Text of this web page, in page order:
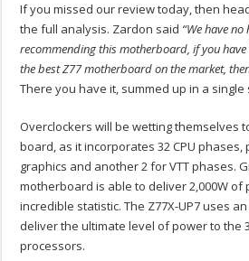
If you missed our review today, then
the full analysis. Zardon said “We have
recommending this motherboard, if you
the best Z77 motherboard on the market,
There you have it, summed up in a single
Overclockers will be wetting themselves
board, as it incorporates 32 CPU phases,
graphics and another 2 for VTT phases.
motherboard is able to deliver 2,000W of
incredible statistic. The Z77X-UP7 uses
deliver the ultimate level of power to the
processors.